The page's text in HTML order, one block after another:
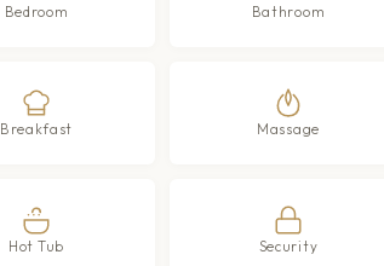
Bedroom Bathroom
Breakfast Massage
Hot Tub Security